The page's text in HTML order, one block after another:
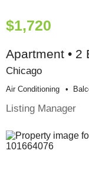
$1,720
Apartment • 2
Chicago
Air Conditioning
Listing Manager